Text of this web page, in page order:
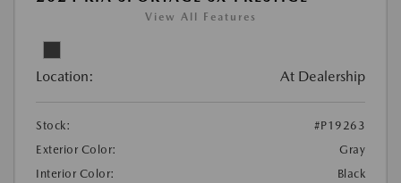
View All Features
Location: At Dealership
Stock:
#P19263
Exterior Color:
Gray
Interior Color:
Black